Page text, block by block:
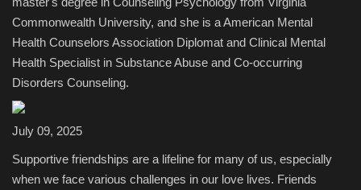
Commonwealth University, and she is a American Mental
Health Counselors Association Diplomat and Clinical Mental
Health Specialist in Substance Abuse and Co-occurring
Disorders Counseling.
July 09, 2025
Supportive friendships are a lifeline for many of us, especially
when we face various challenges in our love lives. Friends